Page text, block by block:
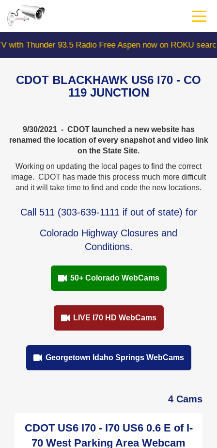
main
contentThunder 93.5 Radio Free Aspen now on ROKU
CDOT BLACKHAWK US6 I70 - CO
119 JUNCTION
9/30/2021 - CDOT launched a new website has
renamed the location of every snapshot and video link
on the State Site.
Working on updating the local pages to find the correct
image. CDOT has made this process much more difficult
and it will take time to find and code the new locations.
Call 511 (303-639-1111 if out of state) for
Colorado Highway Closures and
Conditions.
50+ Colorado WebCams
LIVE I70 HD WebCams
Georgetown Idaho Springs WebCams
4 Cams
CDOT US6 I70 - I70 US6 0.6 E of I-
70 West Parking Area Webcam